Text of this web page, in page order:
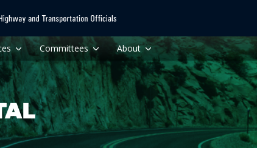
Committees About